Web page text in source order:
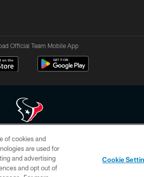
Official Team Mobile App
redistributed or manipulated in any form. By
Code of Conduct, and Terms and Conditions.
YOUR PRIVACY CHOICES
of cookies and
are used for
and advertising
and opt out of
Cookie